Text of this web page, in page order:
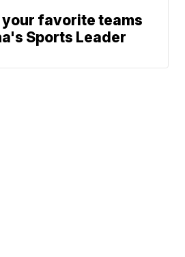
favorite teams
Sports Leader